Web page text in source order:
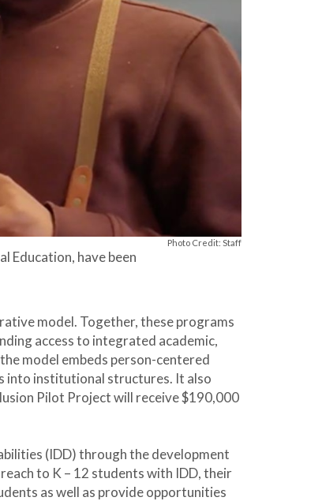
Photo Credit: Staff
Education, have been
model. Together, these programs
access to integrated academic,
model embeds person-centered
into institutional structures. It also
Pilot Project will receive $190,000
(IDD) through the development
to K – 12 students with IDD, their
as well as provide opportunities